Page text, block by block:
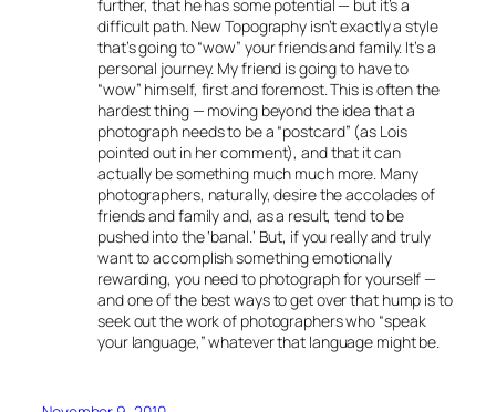
further, that he has some potential — but it’s a
difficult path. New Topography isn’t exactly a style
that’s going to “wow” your friends and family. It’s a
personal journey. My friend is going to have to
“wow” himself, first and foremost. This is often the
hardest thing — moving beyond the idea that a
photograph needs to be a “postcard” (as Lois
pointed out in her comment), and that it can
actually be something much much more. Many
photographers, naturally, desire the accolades of
friends and family and, as a result, tend to be
pushed into the ‘banal.’ But, if you really and truly
want to accomplish something emotionally
rewarding, you need to photograph for yourself —
and one of the best ways to get over that hump is to
seek out the work of photographers who “speak
your language,” whatever that language might be.